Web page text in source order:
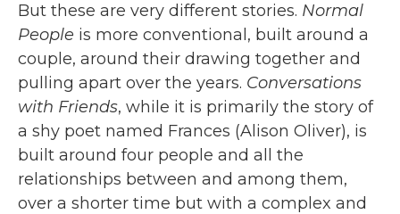
But these are very different stories. Normal
People is more conventional, built around a
couple, around their drawing together and
pulling apart over the years. Conversations
with Friends, while it is primarily the story of
a shy poet named Frances (Alison Oliver), is
built around four people and all the
relationships between and among them,
over a shorter time but with a complex and